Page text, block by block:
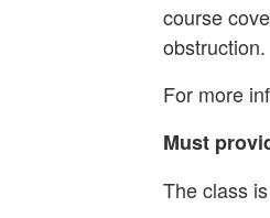
course
obstruction.
For more
Must
The class